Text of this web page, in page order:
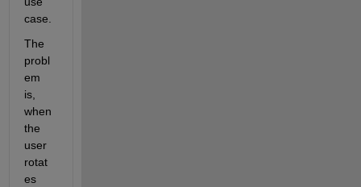
case.
The
probl
em
is,
when
the
user
rotat
es